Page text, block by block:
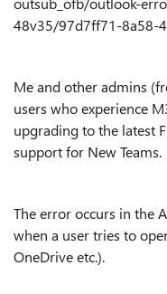
48v35/97d7ff71-8a58-
Me and other admins
users who experience
upgrading to the latest
support for New Teams.
The error occurs in the
when a user tries to
OneDrive etc.).